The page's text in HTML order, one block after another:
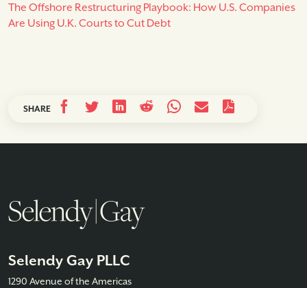
The Offshore Restructuring Playbook: How U.S. Companies
Are Using U.K. Courts to Cut Debt
SHARE
Selendy Gay PLLC
1290 Avenue of the Americas